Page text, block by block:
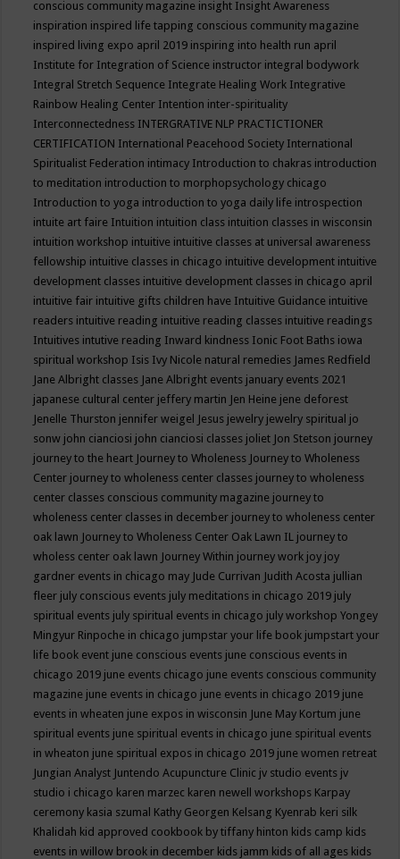
conscious community magazine insight Insight Awareness
inspiration inspired life tapping conscious community magazine
inspired living expo april 2019 inspiring into health run april
Institute for Integration of Science instructor integral bodywork
Integral Stretch Sequence Integrate Healing Work Integrative
Rainbow Healing Center Intention inter-spirituality
Interconnectedness INTERGRATIVE NLP PRACTICTIONER
CERTIFICATION International Peacehood Society International
Spiritualist Federation intimacy Introduction to chakras introduction
to meditation introduction to morphopsychology chicago
Introduction to yoga introduction to yoga daily life introspection
intuite art faire Intuition intuition class intuition classes in wisconsin
intuition workshop intuitive intuitive classes at universal awareness
fellowship intuitive classes in chicago intuitive development intuitive
development classes intuitive development classes in chicago april
intuitive fair intuitive gifts children have Intuitive Guidance intuitive
readers intuitive reading intuitive reading classes intuitive readings
Intuitives intutive reading Inward kindness Ionic Foot Baths iowa
spiritual workshop Isis Ivy Nicole natural remedies James Redfield
Jane Albright classes Jane Albright events january events 2021
japanese cultural center jeffery martin Jen Heine jene deforest
Jenelle Thurston jennifer weigel Jesus jewelry jewelry spiritual jo
sonw john cianciosi john cianciosi classes joliet Jon Stetson journey
journey to the heart Journey to Wholeness Journey to Wholeness
Center journey to wholeness center classes journey to wholeness
center classes conscious community magazine journey to
wholeness center classes in december journey to wholeness center
oak lawn Journey to Wholeness Center Oak Lawn IL journey to
wholess center oak lawn Journey Within journey work joy joy
gardner events in chicago may Jude Currivan Judith Acosta jullian
fleer july conscious events july meditations in chicago 2019 july
spiritual events july spiritual events in chicago july workshop Yongey
Mingyur Rinpoche in chicago jumpstar your life book jumpstart your
life book event june conscious events june conscious events in
chicago 2019 june events chicago june events conscious community
magazine june events in chicago june events in chicago 2019 june
events in wheaten june expos in wisconsin June May Kortum june
spiritual events june spiritual events in chicago june spiritual events
in wheaton june spiritual expos in chicago 2019 june women retreat
Jungian Analyst Juntendo Acupuncture Clinic jv studio events jv
studio i chicago karen marzec karen newell workshops Karpay
ceremony kasia szumal Kathy Georgen Kelsang Kyenrab keri silk
Khalidah kid approved cookbook by tiffany hinton kids camp kids
events in willow brook in december kids jamm kids of all ages kids